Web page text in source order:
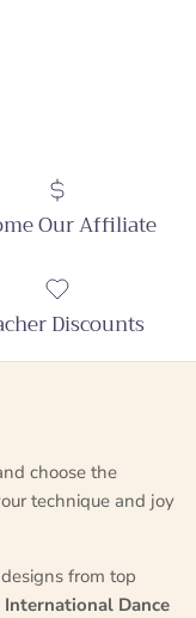
Our Affiliate
Discounts
choose the
technique and joy
from top
International Dance